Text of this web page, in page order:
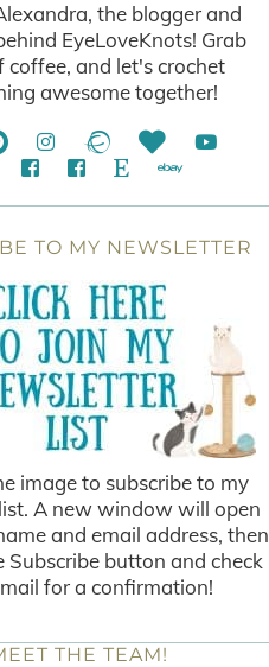
the blogger and
EyeLoveKnots! Grab
coffee, and let's crochet
awesome together!
TO MY NEWSLETTER
image to subscribe to my
A new window will open
and email address, then
Subscribe button and check
for a confirmation!
THE TEAM!